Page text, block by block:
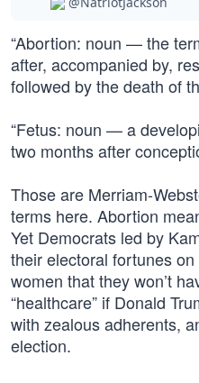
“Abortion: noun — the
after, accompanied by,
followed by the death of
“Fetus: noun — a
two months after
Those are Merriam-
terms here. Abortion
Yet Democrats led by
their electoral fortunes
women that they won’t
“healthcare” if Donald
with zealous adherents,
election.